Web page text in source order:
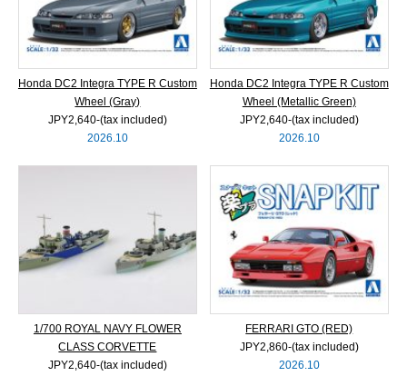
Honda DC2 Integra TYPE R Custom
Wheel (Gray)
JPY2,640‐(tax included)
2026.10
Honda DC2 Integra TYPE R Custom
Wheel (Metallic Green)
JPY2,640‐(tax included)
2026.10
1/700 ROYAL NAVY FLOWER
CLASS CORVETTE
JPY2,640‐(tax included)
FERRARI GTO (RED)
JPY2,860‐(tax included)
2026.10